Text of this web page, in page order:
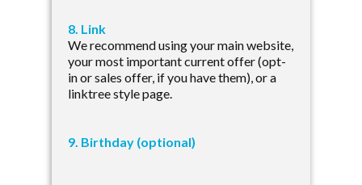
8. Link
We recommend using your main website,
your most important current offer (opt-
in or sales offer, if you have them), or a
linktree style page.
9. Birthday (optional)